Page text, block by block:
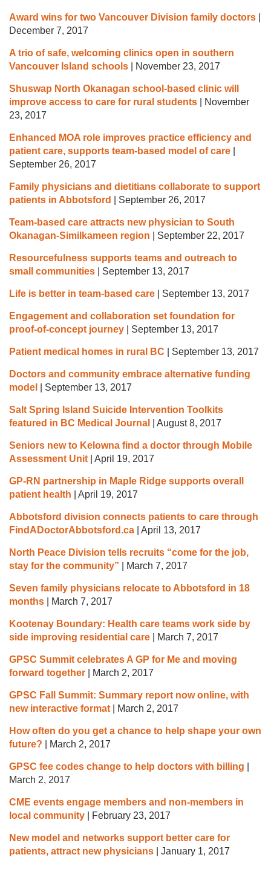
Award wins for two Vancouver Division family doctors
December 7, 2017
A trio of safe, welcoming clinics open in southern
Vancouver Island schools
November 23, 2017
Shuswap North Okanagan school-based clinic will
improve access to care for rural students
November
23, 2017
Enhanced MOA role improves practice efficiency and
patient care, supports team-based model of care
September 26, 2017
Family physicians and dietitians collaborate to support
patients in Abbotsford
September 26, 2017
Team-based care attracts new physician to South
Okanagan-Similkameen region
September 22, 2017
Resourcefulness supports teams and outreach to
small communities
September 13, 2017
Life is better in team-based care September 13, 2017
Engagement and collaboration set foundation for
proof-of-concept journey
September 13, 2017
Patient medical homes in rural BC September 13, 2017
Doctors and community embrace alternative funding
model
September 13, 2017
Salt Spring Island Suicide Intervention Toolkits
featured in BC Medical Journal
August 8, 2017
Seniors new to Kelowna find a doctor through Mobile
Assessment Unit
April 19, 2017
GP-RN partnership in Maple Ridge supports overall
patient health
April 19, 2017
Abbotsford division connects patients to care through
FindADoctorAbbotsford.ca
April 13, 2017
North Peace Division tells recruits “come for the job,
stay for the community”
March 7, 2017
Seven family physicians relocate to Abbotsford in 18
months
March 7, 2017
Kootenay Boundary: Health care teams work side by
side improving residential care
March 7, 2017
GPSC Summit celebrates A GP for Me and moving
forward together
March 2, 2017
GPSC Fall Summit: Summary report now online, with
new interactive format
March 2, 2017
How often do you get a chance to help shape your own
future?
March 2, 2017
GPSC fee codes change to help doctors with billing
March 2, 2017
CME events engage members and non-members in
local community
February 23, 2017
New model and networks support better care for
patients, attract new physicians
January 1, 2017